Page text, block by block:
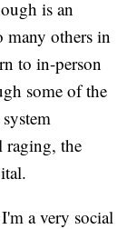
is an
many others in
to in-person
some of the
raging, the
a very social